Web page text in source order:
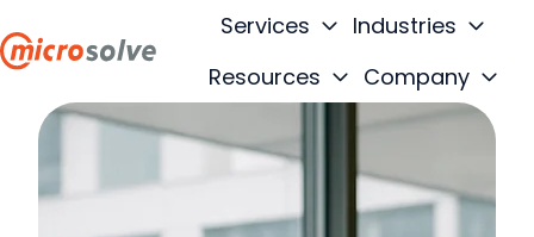
Services
Industries
Resources
Company